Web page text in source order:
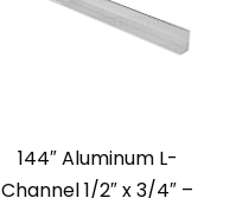
144″ Aluminum L-
Channel 1/2″ x 3/4″ –